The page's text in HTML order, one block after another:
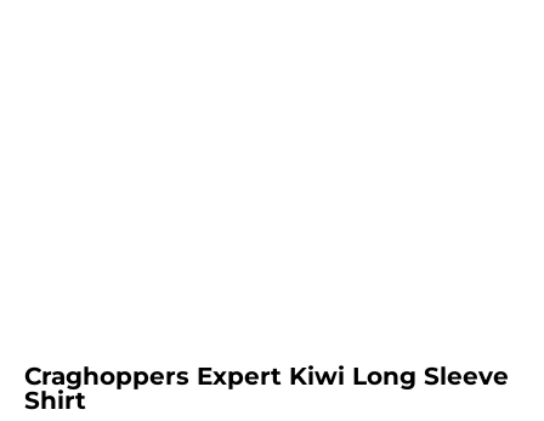
Craghoppers Expert Kiwi Long Sleeve
Shirt